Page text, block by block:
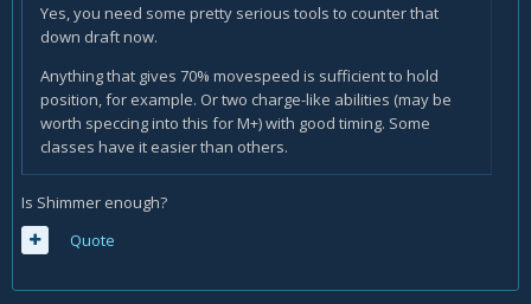
Yes, you need some pretty serious tools to counter that
down draft now.
Anything that gives 70% movespeed is sufficient to hold
position, for example. Or two charge-like abilities (may be
worth speccing into this for M+) with good timing. Some
classes have it easier than others.
Is Shimmer enough?
Quote